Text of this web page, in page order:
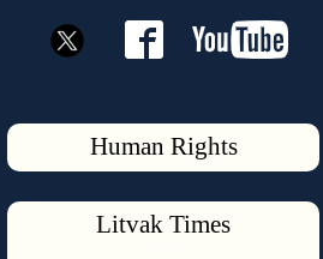
Human Rights
Litvak Times